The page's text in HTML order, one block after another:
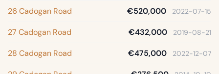
26 Cadogan Road €520,000 2022-07-15
27 Cadogan Road €432,000 2019-08-21
28 Cadogan Road €475,000 2022-12-07